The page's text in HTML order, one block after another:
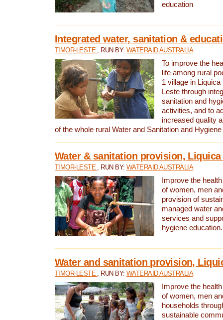
education
Integrated water, sanitation &
TIMOR-LESTE , RUN BY: WATERAID AUSTRALIA
To improve the
life among rural
1 village in
Leste through
sanitation and
activities, and to
increased quality
of the whole rural Water and Sanitation and
Water & sanitation provision,
TIMOR-LESTE , RUN BY: WATERAID AUSTRALIA
Improve the
of women, men
provision of
managed water
services and
hygiene education.
Water and sanitation provision,
TIMOR-LESTE , RUN BY: WATERAID AUSTRALIA
Improve the
of women, men
households
sustainable